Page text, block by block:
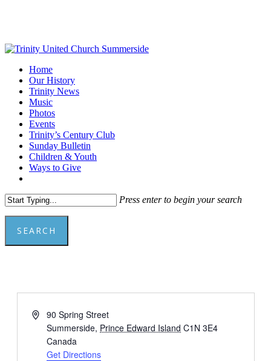
content
Menu
Home
Our History
Trinity News
Music
Photos
Events
Trinity’s Century Club
Sunday Bulletin
Children & Youth
Ways to Give
Press enter to begin your search
SEARCH
Address90 Spring Street
Summerside, Prince Edward Island C1N 3E4
Canada
Get Directions